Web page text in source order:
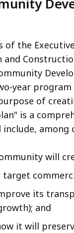
of the
year
of
is a
include,
will
its
and
it will